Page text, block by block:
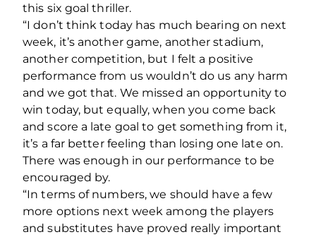
this six goal thriller.
“I don’t think today has much bearing on next
week, it’s another game, another stadium,
another competition, but I felt a positive
performance from us wouldn’t do us any harm
and we got that. We missed an opportunity to
win today, but equally, when you come back
and score a late goal to get something from it,
it’s a far better feeling than losing one late on.
There was enough in our performance to be
encouraged by.
“In terms of numbers, we should have a few
more options next week among the players
and substitutes have proved really important